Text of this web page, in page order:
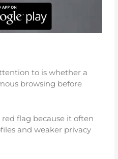
to is whether a
browsing before
red flag because it often
and weaker privacy